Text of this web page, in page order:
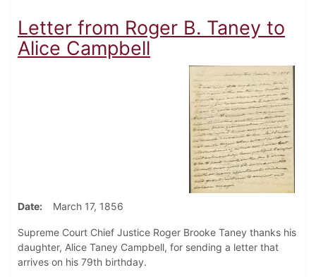
Letter from Roger B. Taney to
Alice Campbell
Date March 17, 1856
Supreme Court Chief Justice Roger Brooke Taney thanks his
daughter, Alice Taney Campbell, for sending a letter that
arrives on his 79th birthday.